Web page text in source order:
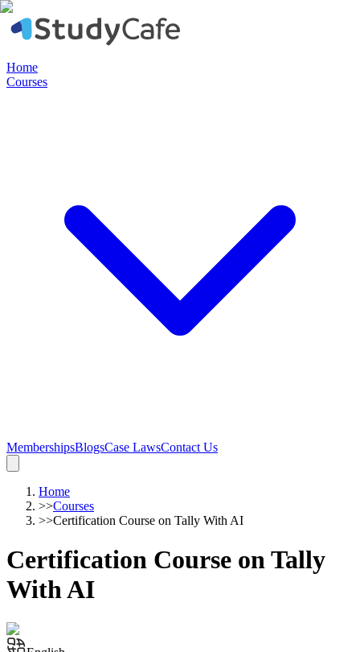
Home
Courses
MembershipsBlogsCase LawsContact Us
Home
>>Courses
>>Certification Course on Tally With AI
Certification Course on Tally
With AI